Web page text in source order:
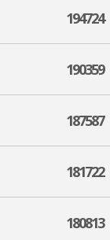
194724
190359
187587
181722
180813